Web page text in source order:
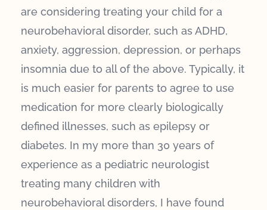
are considering treating your child for a
neurobehavioral disorder, such as ADHD,
anxiety, aggression, depression, or perhaps
insomnia due to all of the above. Typically, it
is much easier for parents to agree to use
medication for more clearly biologically
defined illnesses, such as epilepsy or
diabetes. In my more than 30 years of
experience as a pediatric neurologist
treating many children with
neurobehavioral disorders, I have found